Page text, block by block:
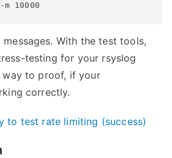
10000
With the test tools,
testing for your rsyslog
to proof, if your
correctly.
to test rate limiting (success)